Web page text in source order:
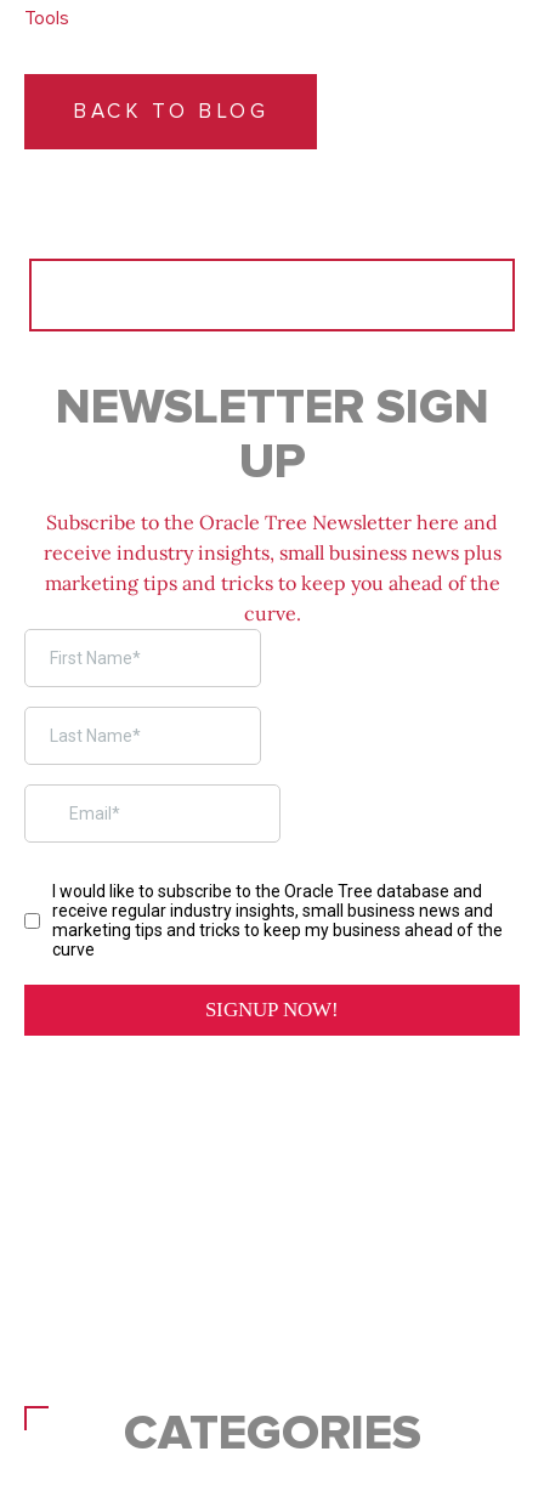
Tools
BACK TO BLOG
NEWSLETTER SIGN
UP
Subscribe to the Oracle Tree Newsletter here and
receive industry insights, small business news plus
marketing tips and tricks to keep you ahead of the
curve.
CATEGORIES